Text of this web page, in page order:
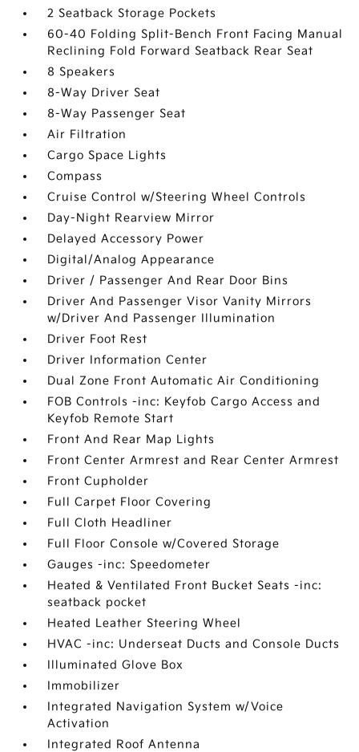
2 Seatback Storage Pockets
60-40 Folding Split-Bench Front Facing Manual
Reclining Fold Forward Seatback Rear Seat
8 Speakers
8-Way Driver Seat
8-Way Passenger Seat
Air Filtration
Cargo Space Lights
Compass
Cruise Control w/Steering Wheel Controls
Day-Night Rearview Mirror
Delayed Accessory Power
Digital/Analog Appearance
Driver / Passenger And Rear Door Bins
Driver And Passenger Visor Vanity Mirrors
w/Driver And Passenger Illumination
Driver Foot Rest
Driver Information Center
Dual Zone Front Automatic Air Conditioning
FOB Controls -inc: Keyfob Cargo Access and
Keyfob Remote Start
Front And Rear Map Lights
Front Center Armrest and Rear Center Armrest
Front Cupholder
Full Carpet Floor Covering
Full Cloth Headliner
Full Floor Console w/Covered Storage
Gauges -inc: Speedometer
Heated & Ventilated Front Bucket Seats -inc:
seatback pocket
Heated Leather Steering Wheel
HVAC -inc: Underseat Ducts and Console Ducts
Illuminated Glove Box
Immobilizer
Integrated Navigation System w/Voice
Activation
Integrated Roof Antenna